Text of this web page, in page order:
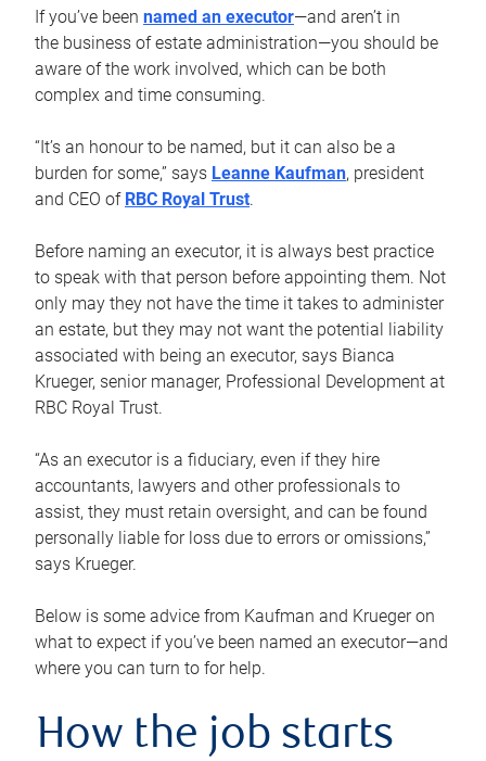
If you’ve been named an executor—and aren’t in
the business of estate administration—you should be
aware of the work involved, which can be both
complex and time consuming.
“It’s an honour to be named, but it can also be a
burden for some,” says Leanne Kaufman, president
and CEO of RBC Royal Trust.
Before naming an executor, it is always best practice
to speak with that person before appointing them. Not
only may they not have the time it takes to administer
an estate, but they may not want the potential liability
associated with being an executor, says Bianca
Krueger, senior manager, Professional Development at
RBC Royal Trust.
“As an executor is a fiduciary, even if they hire
accountants, lawyers and other professionals to
assist, they must retain oversight, and can be found
personally liable for loss due to errors or omissions,”
says Krueger.
Below is some advice from Kaufman and Krueger on
what to expect if you’ve been named an executor—and
where you can turn to for help.
How the job starts